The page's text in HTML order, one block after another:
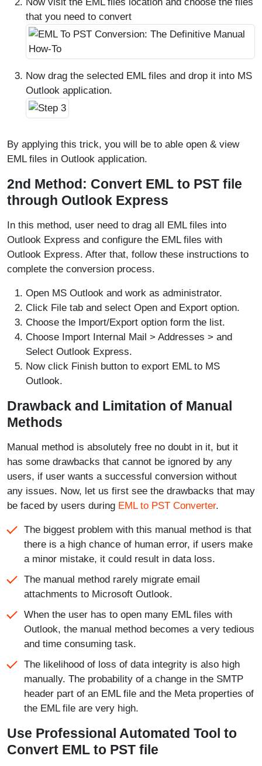
that you need to convert
Now drag the selected EML files and drop it into MS
Outlook application.
By applying this trick, you will be to able open & view
EML files in Outlook application.
2nd Method: Convert EML to PST file
through Outlook Express
In this method, user need to drag all EML files into
Outlook Express and configure the EML files with
Outlook Express. After that, follow these instructions to
complete the conversion process.
Open MS Outlook and work as administrator.
Click File tab and select Open and Export option.
Choose the Import/Export option form the list.
Choose Import Internal Mail > Addresses > and
Select Outlook Express.
Now click Finish button to export EML to MS
Outlook.
Drawback and Limitation of Manual
Methods
Manual method is absolutely free no doubt in it, but it
has some drawbacks that cannot be ignored by any
users, if user wants a successful conversion without
any issues. Now, let us first see the drawbacks that may
be faced by users during EML to PST Converter.
The biggest problem with this manual method is that
there is a high chance of human error, if users make
a minor mistake, it could result in data loss.
The manual method rarely migrate email
attachments to Microsoft Outlook.
When the user has to open many EML files with
Outlook, the manual method becomes a very tedious
and time consuming task.
The likelihood of loss of data integrity is also high
manually. The probability of a change in the SMTP
header part of an EML file and the Meta properties of
the EML file are very high.
Use Professional Automated Tool to
Convert EML to PST file